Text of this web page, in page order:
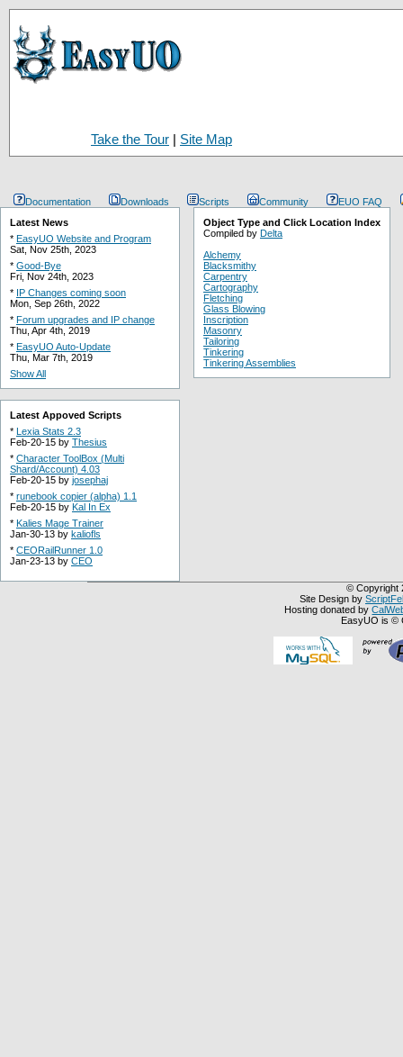
Take the Tour | Site Map
Documentation Downloads Scripts Community
EUO FAQ
Latest News
* EasyUO Website and Program
Sat, Nov 25th, 2023
* Good-Bye
Fri, Nov 24th, 2023
* IP Changes coming soon
Mon, Sep 26th, 2022
* Forum upgrades and IP change
Thu, Apr 4th, 2019
* EasyUO Auto-Update
Thu, Mar 7th, 2019
Show All
Latest Appoved Scripts
* Lexia Stats 2.3
Feb-20-15 by Thesius
* Character ToolBox (Multi
Shard/Account) 4.03
Feb-20-15 by josephaj
* runebook copier (alpha) 1.1
Feb-20-15 by Kal In Ex
* Kalies Mage Trainer
Jan-30-13 by kaliofls
* CEORailRunner 1.0
Jan-23-13 by CEO
Object Type and Click Location Index
Compiled by Delta
Alchemy
Blacksmithy
Carpentry
Cartography
Fletching
Glass Blowing
Inscription
Masonry
Tailoring
Tinkering
Tinkering Assemblies
© Copyright
Site Design by
Hosting donated by
EasyUO is ©